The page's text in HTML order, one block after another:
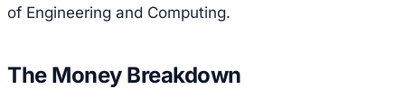
of Engineering and Computing.
The Money Breakdown